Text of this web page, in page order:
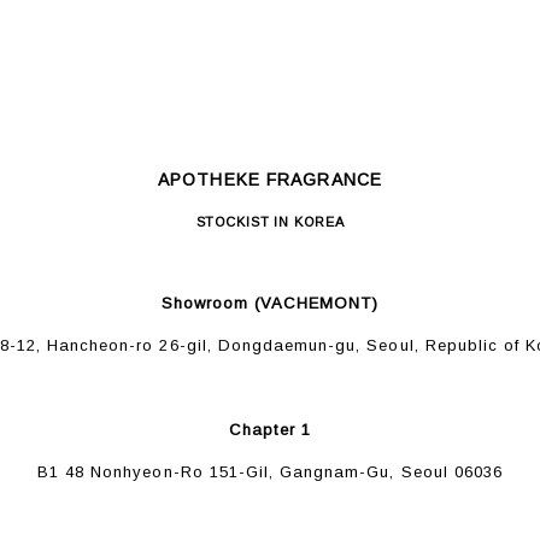
APOTHEKE FRAGRANCE
STOCKIST IN KOREA
Showroom (VACHEMONT)
12, Hancheon-ro 26-gil, Dongdaemun-gu, Seoul, Republic of
Chapter 1
B1 48 Nonhyeon-Ro 151-Gil, Gangnam-Gu, Seoul 06036